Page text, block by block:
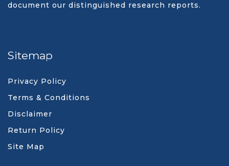
document our distinguished research reports.
Sitemap
Privacy Policy
Terms & Conditions
Disclaimer
Return Policy
Site Map